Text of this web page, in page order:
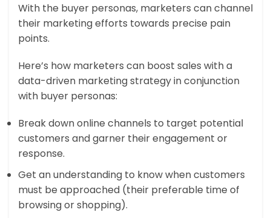
With the buyer personas, marketers can channel
their marketing efforts towards precise pain
points.
Here’s how marketers can boost sales with a
data-driven marketing strategy in conjunction
with buyer personas:
Break down online channels to target potential
customers and garner their engagement or
response.
Get an understanding to know when customers
must be approached (their preferable time of
browsing or shopping).